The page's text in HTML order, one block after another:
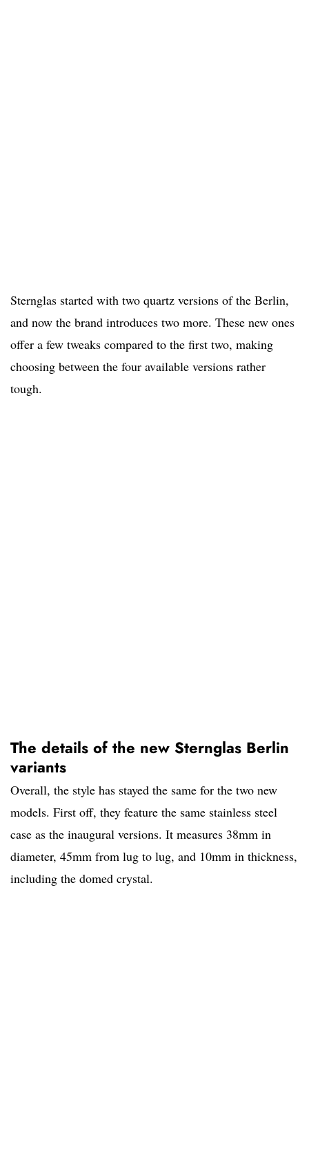
Sternglas started with two quartz versions of the Berlin,
and now the brand introduces two more. These new ones
offer a few tweaks compared to the first two, making
choosing between the four available versions rather
tough.
The details of the new Sternglas Berlin
variants
Overall, the style has stayed the same for the two new
models. First off, they feature the same stainless steel
case as the inaugural versions. It measures 38mm in
diameter, 45mm from lug to lug, and 10mm in thickness,
including the domed crystal.